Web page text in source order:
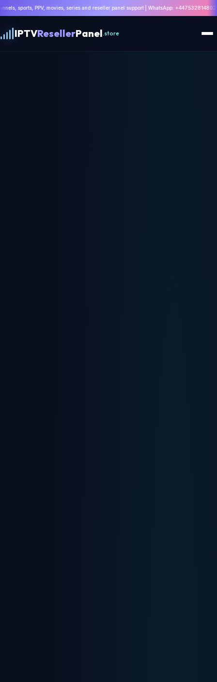
series and reseller panel support | WhatsApp: +447532814802 | Get 8K IPTV
IPTVResellerPanel.store